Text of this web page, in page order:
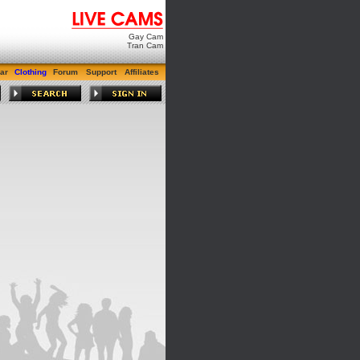
Gay Cam
Tran Cam
Clothing Forum Support Affiliates